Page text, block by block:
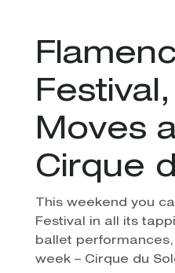
Moves
Cirque
This weekend you
Festival in all its
ballet
week – Cirque du